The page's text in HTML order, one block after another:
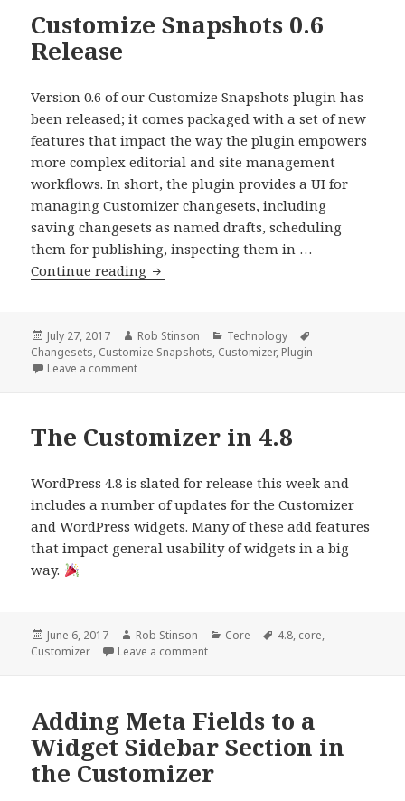
Customize Snapshots 0.6
Release
Version 0.6 of our Customize Snapshots plugin has
been released; it comes packaged with a set of new
features that impact the way the plugin empowers
more complex editorial and site management
workflows. In short, the plugin provides a UI for
managing Customizer changesets, including
saving changesets as named drafts, scheduling
them for publishing, inspecting them in …
Continue reading Customize
Release
Posted
on
July 27, 2017 Author
Rob Stinson Categories
Technology
Changesets, Customize Snapshots, Customizer, Plugin
Leave a commenton Customize Snapshots 0.6 Release
The Customizer in 4.8
WordPress 4.8 is slated for release this week and
includes a number of updates for the Customizer
and WordPress widgets. Many of these add features
that impact general usability of widgets in a big
way.
Posted
on
June 6, 2017 Author
Rob Stinson Categories
Core Tags
4.8, core,
Customizer
Leave a commenton The Customizer in 4.8
Adding Meta Fields to a
Widget Sidebar Section in
the Customizer